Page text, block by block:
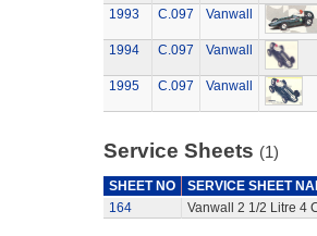
1993 C.097 Vanwall
1994 C.097 Vanwall
1995 C.097 Vanwall
Service Sheets (1)
SHEET NO
SERVICE SHEET
164
Vanwall 2 1/2 Litre 4